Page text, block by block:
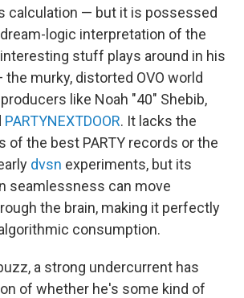
calculation — but it is possessed
logic interpretation of the
stuff plays around in his
murky, distorted OVO world
like Noah "40" Shebib,
PARTYNEXTDOOR. It lacks the
of the best PARTY records or the
dvsn experiments, but its
seamlessness can move
the brain, making it perfectly
consumption.
a strong undercurrent has
of whether he's some kind of